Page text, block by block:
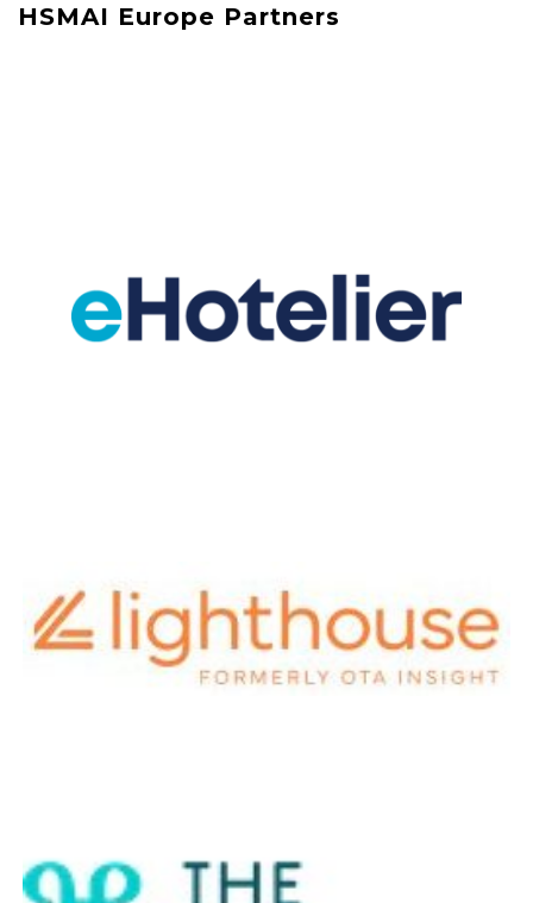
HSMAI Europe Partners